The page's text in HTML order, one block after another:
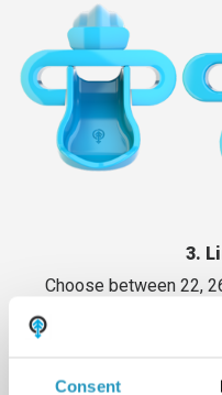
Consent
3.
Choose between 22,
machine size and
machines. Larger
more moving